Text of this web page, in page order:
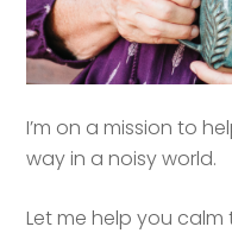
I’m on a mission to
way in a noisy world.
Let me help you